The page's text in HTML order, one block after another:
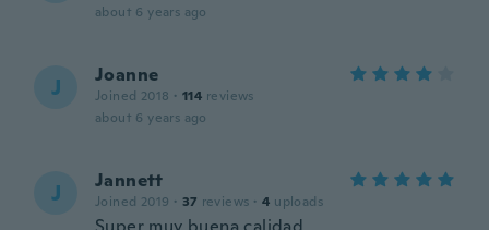
about 6 years ago
J Joanne
Joined 2018 · 114 reviews
about 6 years ago
J Jannett
Joined 2019 · 37 reviews · 4 uploads